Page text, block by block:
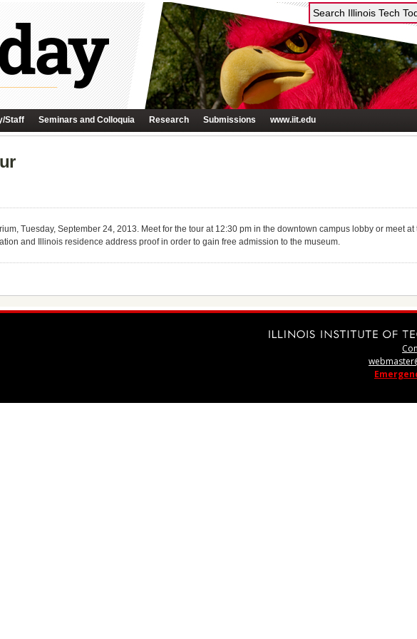
Staff Seminars and Colloquia Research Submissions www.iit.edu
Tuesday, September 24, 2013. Meet for the tour at 12:30 pm in the downtown campus lobby or meet at
and Illinois residence address proof in order to gain free admission to the museum.